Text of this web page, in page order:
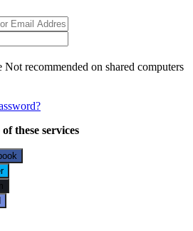
Not recommended on shared computers
these services